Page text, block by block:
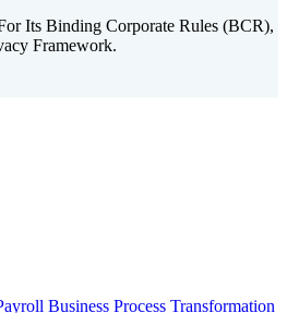
Its Binding Corporate Rules (BCR),
Framework.
Business Process Transformation